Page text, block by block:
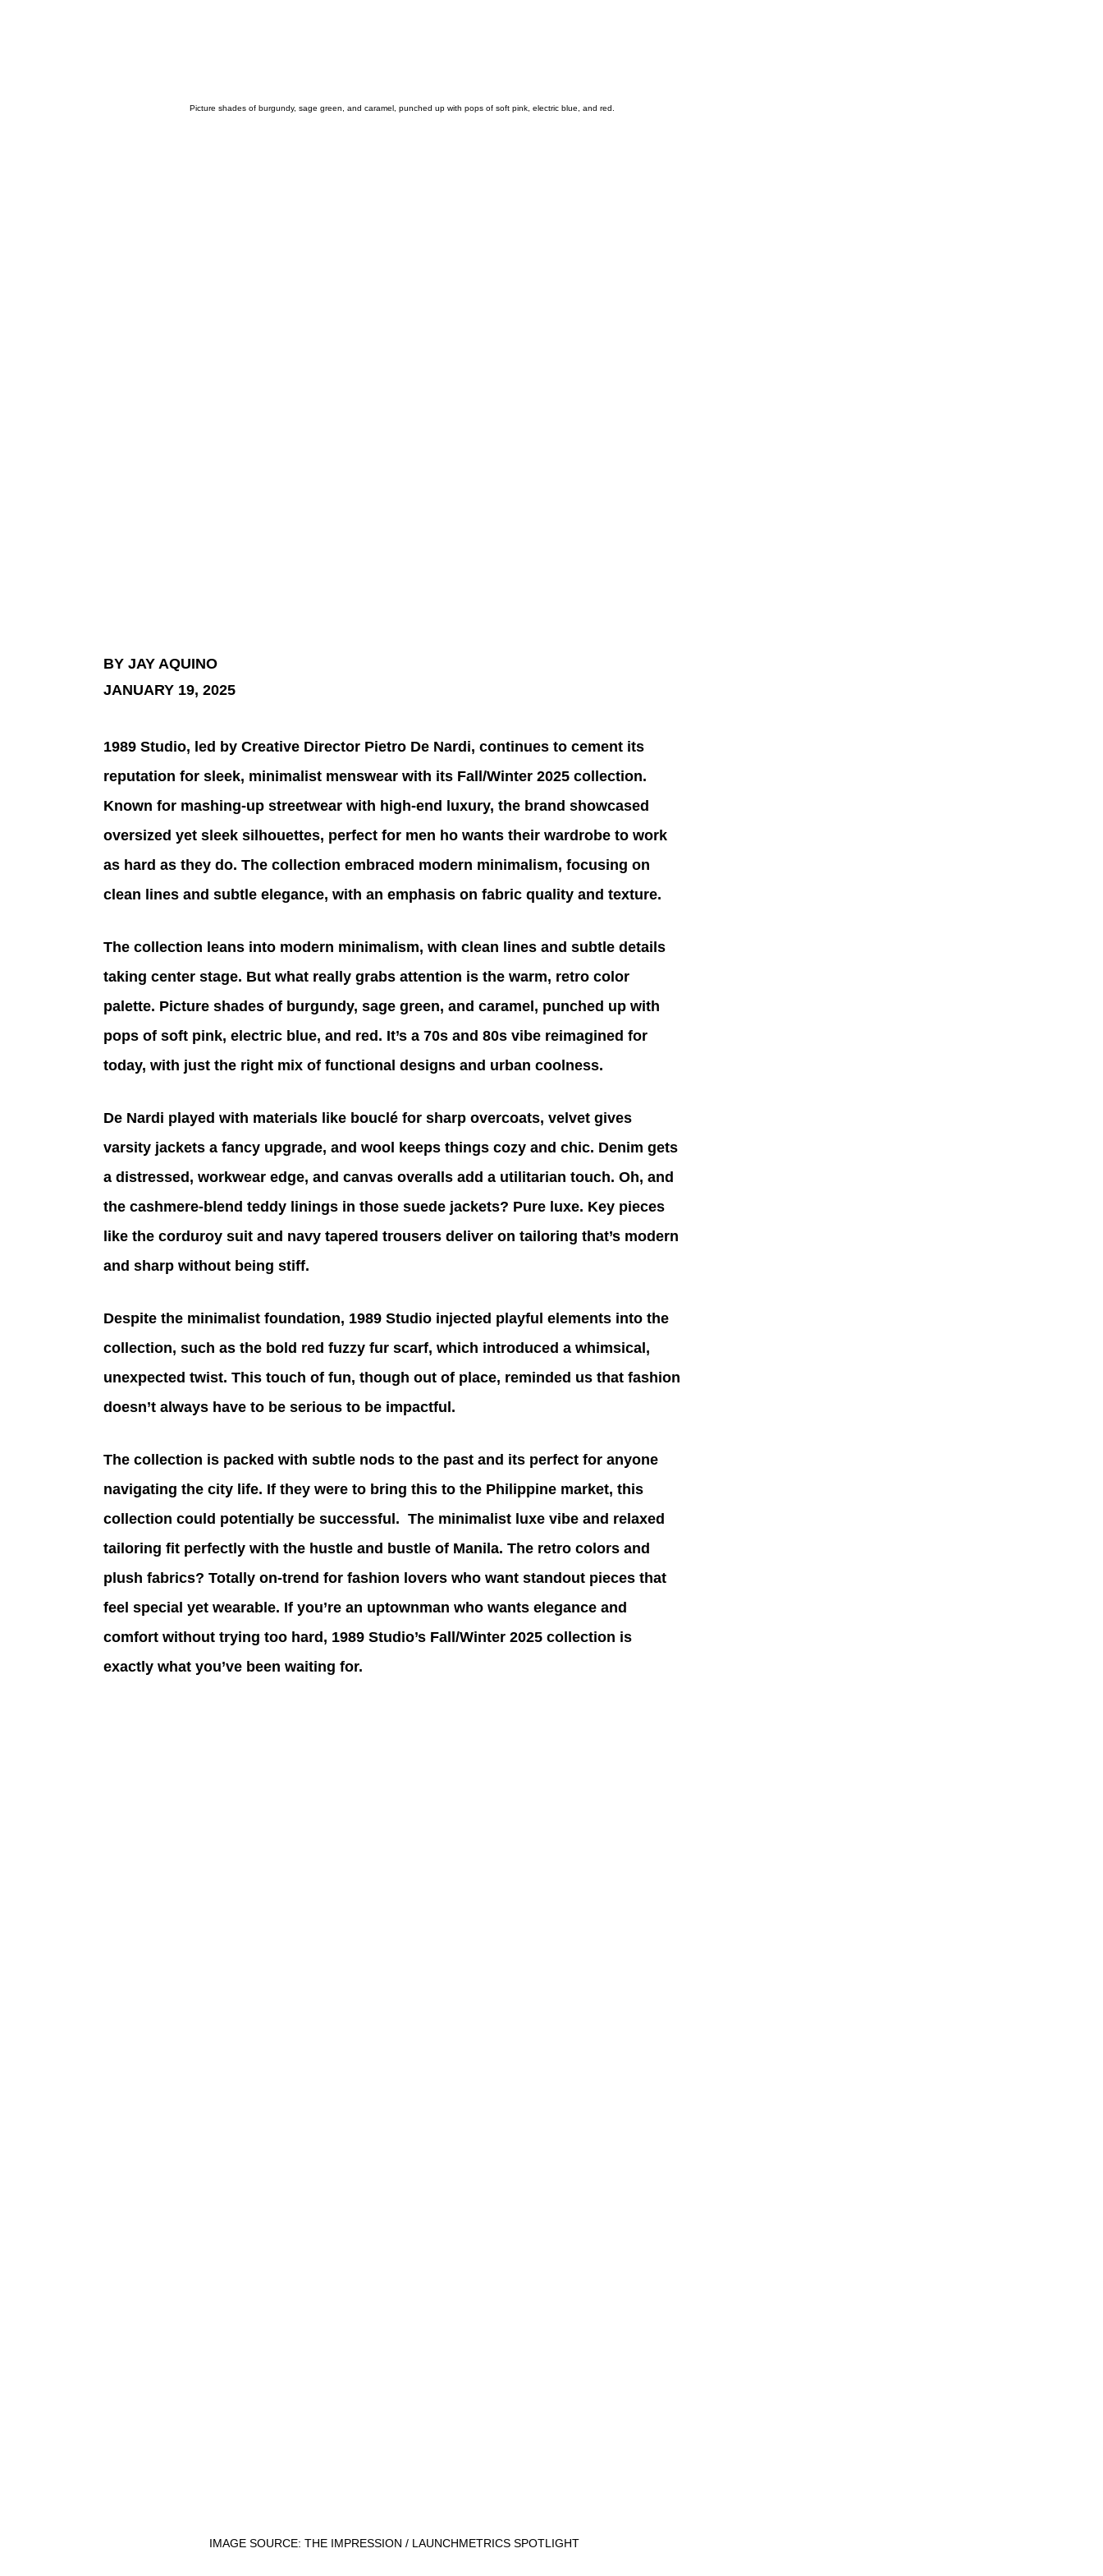
Picture shades of burgundy, sage green, and caramel, punched up with pops of soft pink, electric blue, and red.
BY JAY AQUINO
JANUARY 19, 2025
1989 Studio, led by Creative Director Pietro De Nardi, continues to cement its
reputation for sleek, minimalist menswear with its Fall/Winter 2025 collection.
Known for mashing-up streetwear with high-end luxury, the brand showcased
oversized yet sleek silhouettes, perfect for men ho wants their wardrobe to work
as hard as they do. The collection embraced modern minimalism, focusing on
clean lines and subtle elegance, with an emphasis on fabric quality and texture.
The collection leans into modern minimalism, with clean lines and subtle details
taking center stage. But what really grabs attention is the warm, retro color
palette. Picture shades of burgundy, sage green, and caramel, punched up with
pops of soft pink, electric blue, and red. It’s a 70s and 80s vibe reimagined for
today, with just the right mix of functional designs and urban coolness.
De Nardi played with materials like bouclé for sharp overcoats, velvet gives
varsity jackets a fancy upgrade, and wool keeps things cozy and chic. Denim gets
a distressed, workwear edge, and canvas overalls add a utilitarian touch. Oh, and
the cashmere-blend teddy linings in those suede jackets? Pure luxe. Key pieces
like the corduroy suit and navy tapered trousers deliver on tailoring that’s modern
and sharp without being stiff.
Despite the minimalist foundation, 1989 Studio injected playful elements into the
collection, such as the bold red fuzzy fur scarf, which introduced a whimsical,
unexpected twist. This touch of fun, though out of place, reminded us that fashion
doesn’t always have to be serious to be impactful.
The collection is packed with subtle nods to the past and its perfect for anyone
navigating the city life. If they were to bring this to the Philippine market, this
collection could potentially be successful.  The minimalist luxe vibe and relaxed
tailoring fit perfectly with the hustle and bustle of Manila. The retro colors and
plush fabrics? Totally on-trend for fashion lovers who want standout pieces that
feel special yet wearable. If you’re an uptownman who wants elegance and
comfort without trying too hard, 1989 Studio’s Fall/Winter 2025 collection is
exactly what you’ve been waiting for.
IMAGE SOURCE: THE IMPRESSION / LAUNCHMETRICS SPOTLIGHT